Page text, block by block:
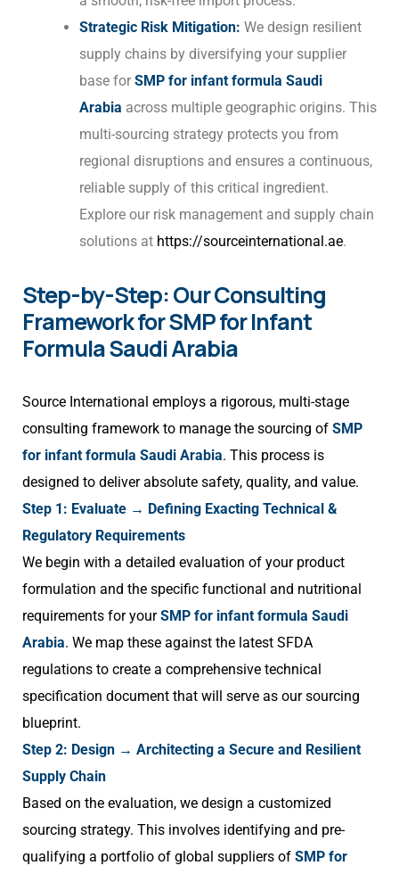
Strategic Risk Mitigation: We design resilient
supply chains by diversifying your supplier
base for SMP for infant formula Saudi
Arabia across multiple geographic origins. This
multi-sourcing strategy protects you from
regional disruptions and ensures a continuous,
reliable supply of this critical ingredient.
Explore our risk management and supply chain
solutions at https://sourceinternational.ae.
Step-by-Step: Our Consulting
Framework for SMP for Infant
Formula Saudi Arabia
Source International employs a rigorous, multi-stage
consulting framework to manage the sourcing of SMP
for infant formula Saudi Arabia. This process is
designed to deliver absolute safety, quality, and value.
Step 1: Evaluate → Defining Exacting Technical &
Regulatory Requirements
We begin with a detailed evaluation of your product
formulation and the specific functional and nutritional
requirements for yourSMP for infant formula Saudi
Arabia. We map these against the latest SFDA
regulations to create a comprehensive technical
specification document that will serve as our sourcing
blueprint.
Step 2: Design → Architecting a Secure and Resilient
Supply Chain
Based on the evaluation, we design a customized
sourcing strategy. This involves identifying and pre-
qualifying a portfolio of global suppliers of SMP for